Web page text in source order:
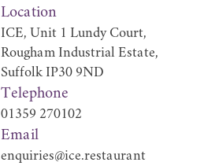
Location
ICE, Unit 1 Lundy Court,
Rougham Industrial Estate,
Suffolk IP30 9ND
Telephone
01359 270102
Email
enquiries@ice.restaurant